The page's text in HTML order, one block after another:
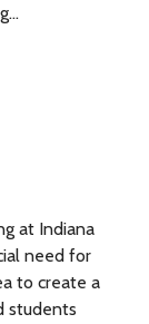
at Indiana
need for
to create a
students